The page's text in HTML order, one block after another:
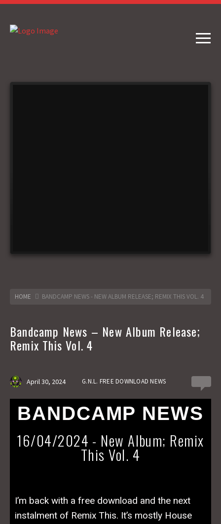
HOME BANDCAMP NEWS - NEW ALBUM RELEASE; REMIX THIS VOL. 4
Bandcamp News – New Album Release;
Remix This Vol. 4
April 30, 2024 G.N.L. FREE DOWNLOAD NEWS
BANDCAMP NEWS
16/04/2024 - New Album; Remix
This Vol. 4
I’m back with a free download and the next
instalment of Remix This. It’s mostly House